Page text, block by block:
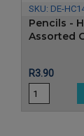
SKU: DE-
Pencils -
Assorted
Price
R3.90